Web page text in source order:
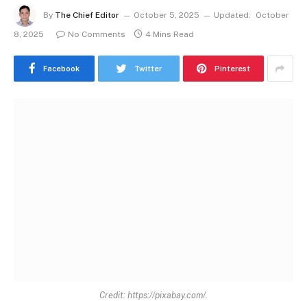
By The Chief Editor October 5, 2025 Updated:
October
8, 2025
No Comments 4 Mins Read
Facebook Twitter Pinterest
Credit: https://pixabay.com/.